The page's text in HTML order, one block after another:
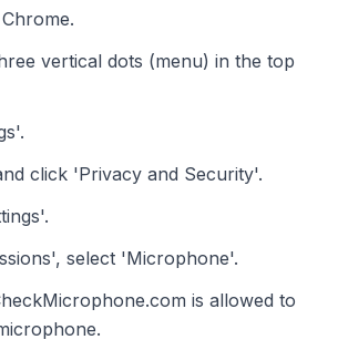
vertical dots (menu) in the top
click 'Privacy and Security'.
select 'Microphone'.
is allowed to